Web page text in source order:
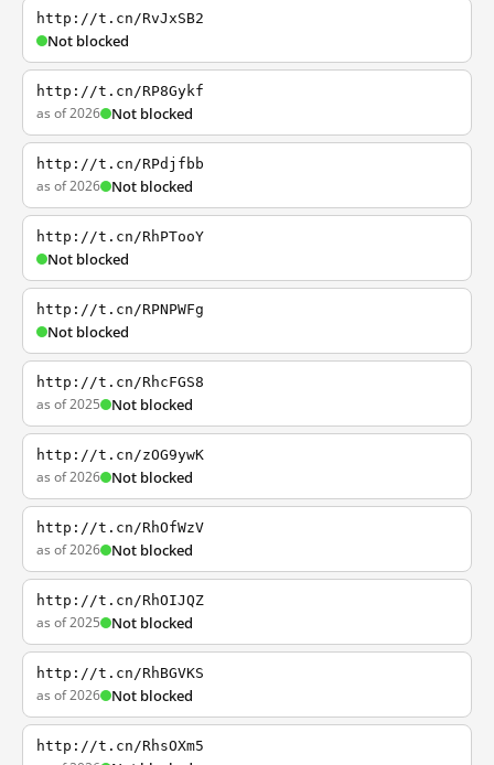
http://t.cn/RvJxSB2
Not blocked
http://t.cn/RP8Gykf
as of 2026 Not blocked
http://t.cn/RPdjfbb
as of 2026 Not blocked
http://t.cn/RhPTooY
Not blocked
http://t.cn/RPNPWFg
Not blocked
http://t.cn/RhcFGS8
as of 2025 Not blocked
http://t.cn/zOG9ywK
as of 2026 Not blocked
http://t.cn/RhOfWzV
as of 2026 Not blocked
http://t.cn/RhOIJQZ
as of 2025 Not blocked
http://t.cn/RhBGVKS
as of 2026 Not blocked
http://t.cn/RhsOXm5